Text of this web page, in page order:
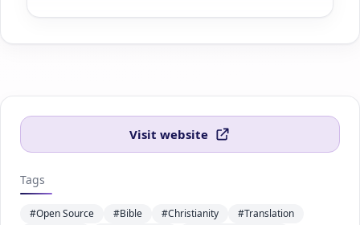
Visit website
Tags
#Open Source #Bible #Christianity
#Translation